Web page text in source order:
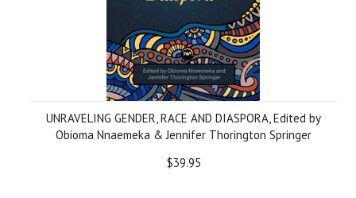
UNRAVELING GENDER, RACE AND DIASPORA, Edited by
Obioma Nnaemeka & Jennifer Thorington Springer
$39.95